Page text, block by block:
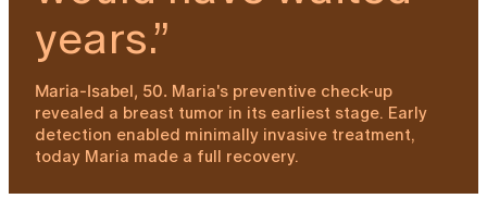
years.”
Maria-Isabel, 50. Maria's preventive check-up
revealed a breast tumor in its earliest stage. Early
detection enabled minimally invasive treatment,
today Maria made a full recovery.